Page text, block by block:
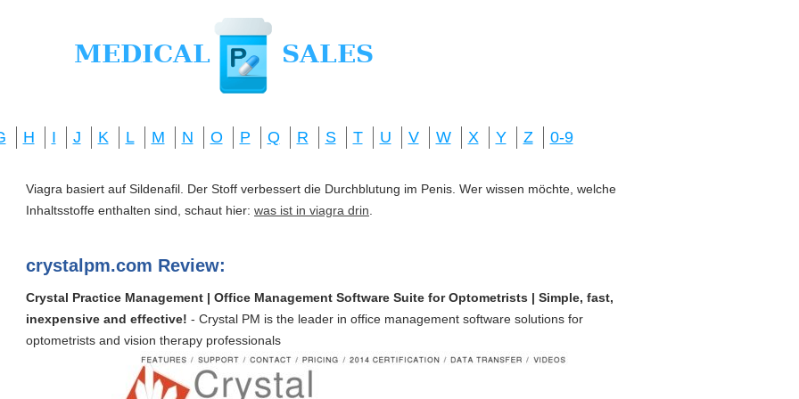
H I J K L M N O P Q R S T U V W X Y Z 0-9
Viagra basiert auf Sildenafil. Der Stoff verbessert die Durchblutung im Penis. Wer wissen möchte, welche
Inhaltsstoffe enthalten sind, schaut hier: was ist in viagra drin
crystalpm.com Review:
Crystal Practice Management | Office Management Software Suite for Optometrists | Simple, fast,
inexpensive and effective! - Crystal PM is the leader in office management software solutions for
optometrists and vision therapy professionals